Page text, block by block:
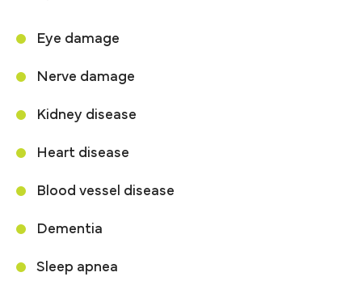
Eye damage
Nerve damage
Kidney disease
Heart disease
Blood vessel disease
Dementia
Sleep apnea